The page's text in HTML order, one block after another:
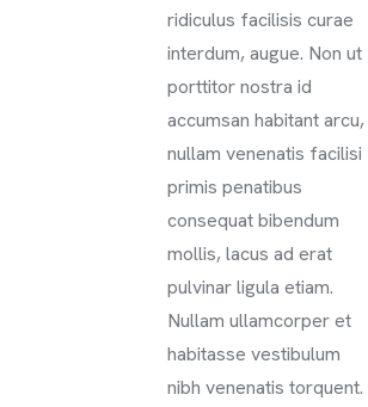
ridiculus facilisis curae
interdum, augue. Non ut
porttitor nostra id
accumsan habitant arcu,
nullam venenatis facilisi
primis penatibus
consequat bibendum
mollis, lacus ad erat
pulvinar ligula etiam.
Nullam ullamcorper et
habitasse vestibulum
nibh venenatis torquent.